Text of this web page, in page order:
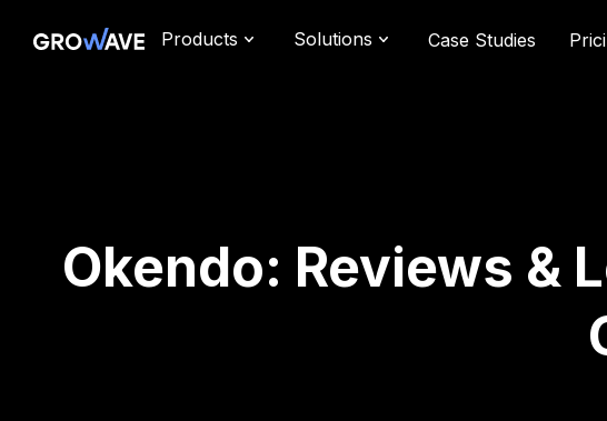
Products Solutions Case Studies
Okendo: Reviews &